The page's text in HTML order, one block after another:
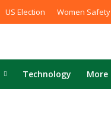
US Election Women Safety
Technology More